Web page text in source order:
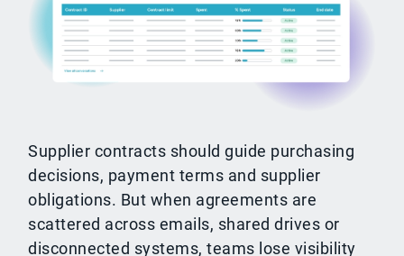
Supplier contracts should guide purchasing
decisions, payment terms and supplier
obligations. But when agreements are
scattered across emails, shared drives or
disconnected systems, teams lose visibility